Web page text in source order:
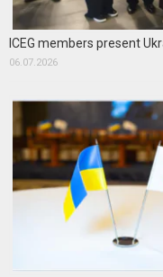
ICEG members present
06.07.2026